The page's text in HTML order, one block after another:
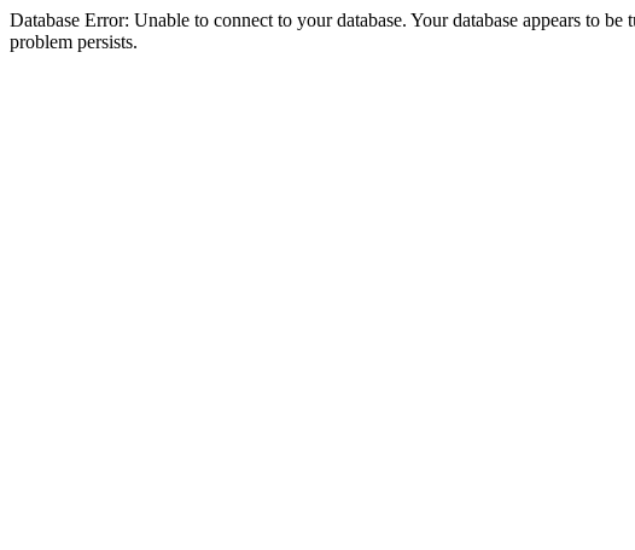
Database Error: Unable to connect to your database. Your database appears to
problem persists.